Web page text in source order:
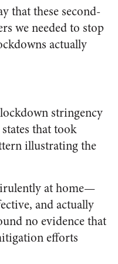
that these second-
we needed to stop
actually
stringency
that took
illustrating the
at home—
and actually
no evidence that
efforts